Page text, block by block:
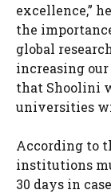
excellence,”
the
global
increasing
that Shoolini
universities
According to
institutions
30 days in